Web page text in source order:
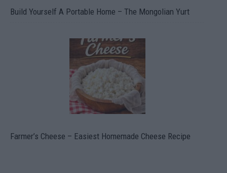
Build Yourself A Portable Home – The Mongolian Yurt
Farmer’s Cheese – Easiest Homemade Cheese Recipe